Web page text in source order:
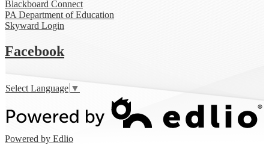
Blackboard Connect
PA Department of Education
Skyward Login
Facebook
Select Language ▼
Powered by Edlio